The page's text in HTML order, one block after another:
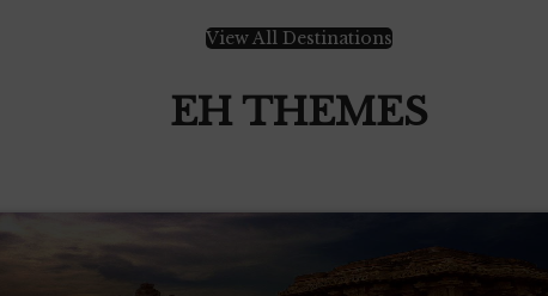
View All Destinations
EH THEMES